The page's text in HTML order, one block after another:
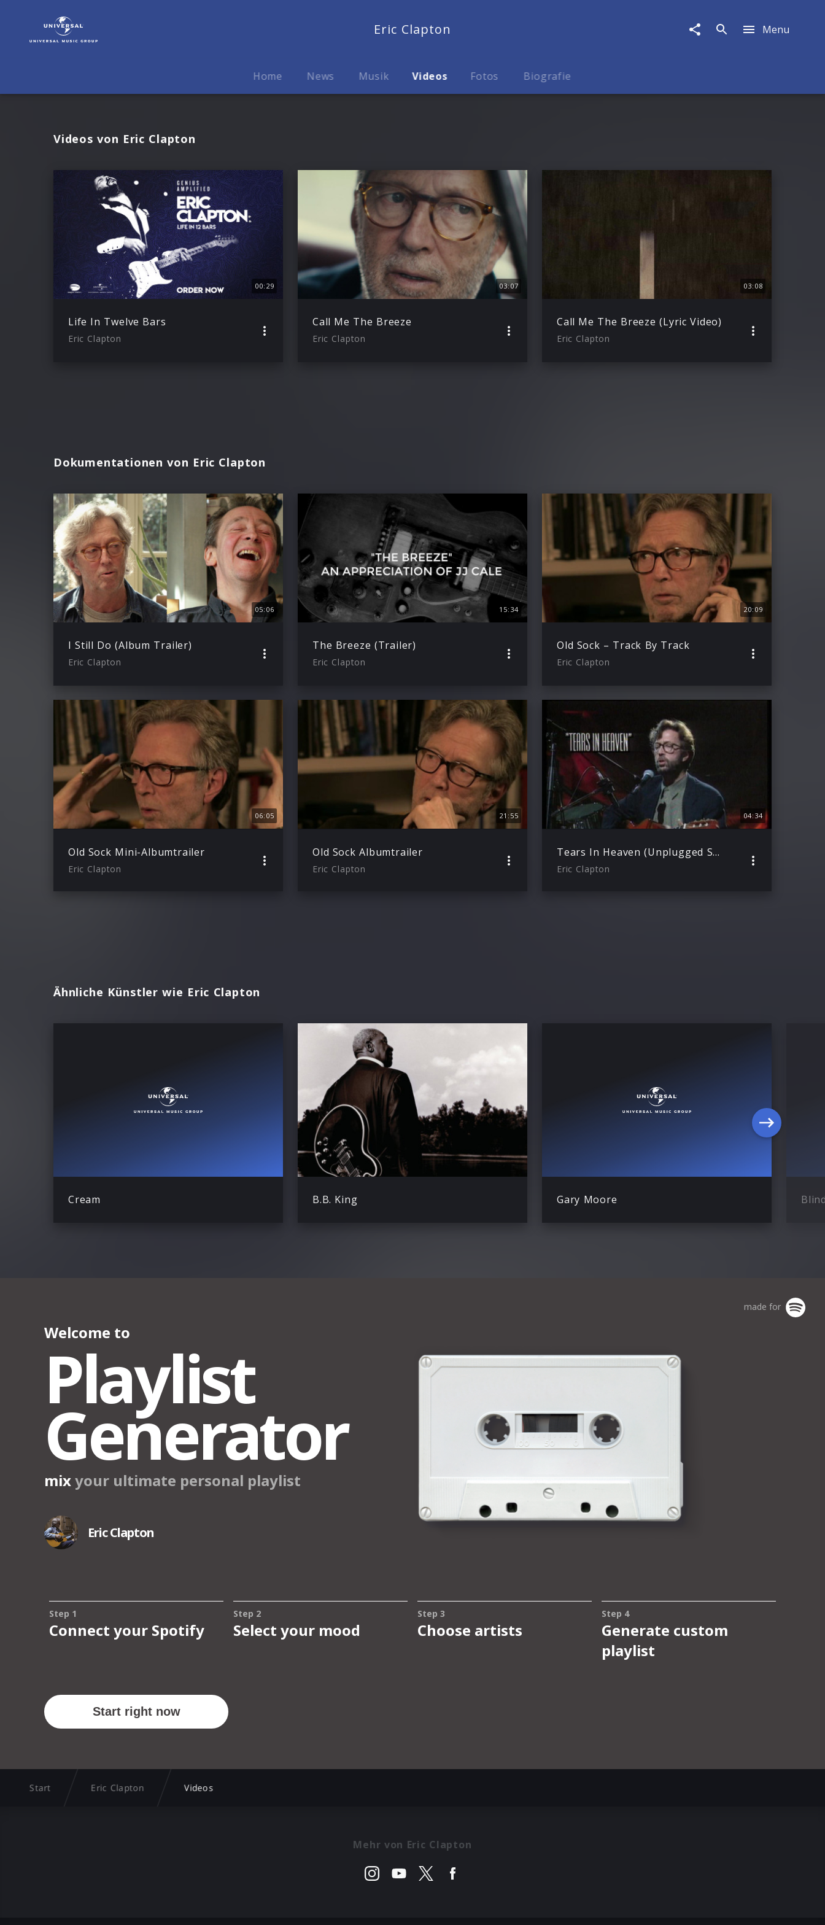
Eric Clapton Menu
Home News Musik Videos Fotos Biografie
Videos von Eric Clapton
00:29
Life In Twelve Bars
Eric Clapton
03:07
Call Me The Breeze
Eric Clapton
03:08
Call Me The Breeze (Lyric Video)
Eric Clapton
Dokumentationen von Eric Clapton
05:06
I Still Do (Album Trailer)
Eric Clapton
15:34
The Breeze (Trailer)
Eric Clapton
20:09
Old Sock – Track By Track
Eric Clapton
06:05
Old Sock Mini-Albumtrailer
Eric Clapton
21:55
Old Sock Albumtrailer
Eric Clapton
04:34
Tears In Heaven (Unplugged Session)
Eric Clapton
Ähnliche Künstler wie Eric Clapton
Cream B.B. King Gary Moore
Start Eric Clapton Videos
Mehr von Eric Clapton